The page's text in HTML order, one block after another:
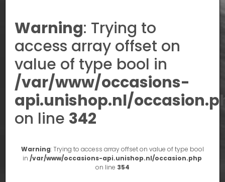
Warning: Trying to
access array offset on
value of type bool in
/var/www/occasions-
api.unishop.nl/
on line 342
Warning: Trying to access array offset on value of type bool
in/var/www/occasions-api.unishop.nl/occasion.php
on line 354